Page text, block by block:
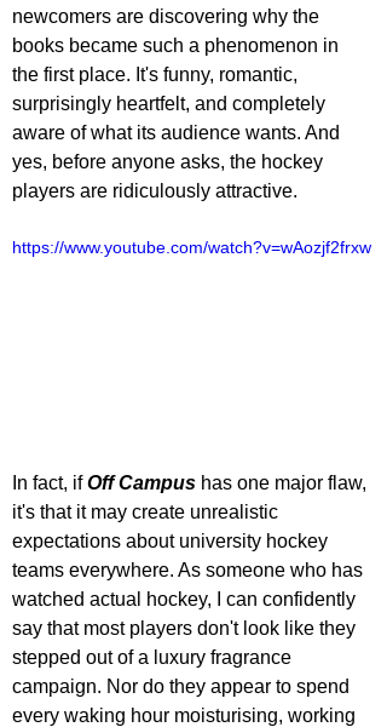
newcomers are discovering why the
books became such a phenomenon in
the first place. It's funny, romantic,
surprisingly heartfelt, and completely
aware of what its audience wants. And
yes, before anyone asks, the hockey
players are ridiculously attractive.
https://www.youtube.com/watch?v=wAozjf2frxw
In fact, if Off Campus has one major flaw,
it's that it may create unrealistic
expectations about university hockey
teams everywhere. As someone who has
watched actual hockey, I can confidently
say that most players don't look like they
stepped out of a luxury fragrance
campaign. Nor do they appear to spend
every waking hour moisturising, working